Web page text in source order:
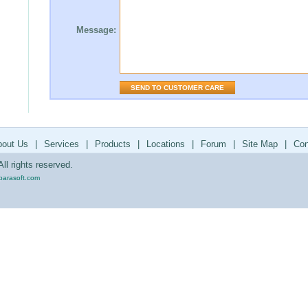
Message:
Us Services Products Locations Forum Site Map
rights reserved.